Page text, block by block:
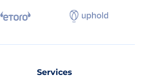
Services